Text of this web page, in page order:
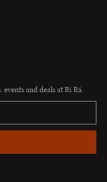
and deals at Rí Rá.